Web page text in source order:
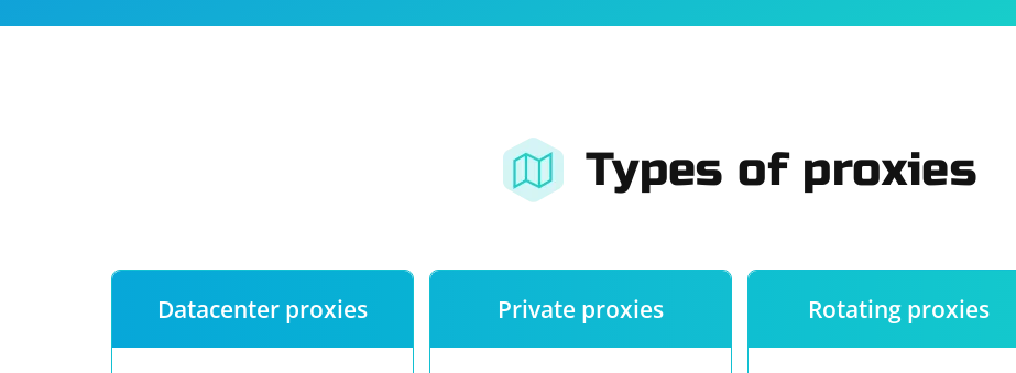
Types of proxies
Datacenter proxies Private proxies Rotating proxies